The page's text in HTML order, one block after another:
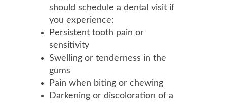
should schedule a dental visit if
you experience:
Persistent tooth pain or
sensitivity
Swelling or tenderness in the
gums
Pain when biting or chewing
Darkening or discoloration of a